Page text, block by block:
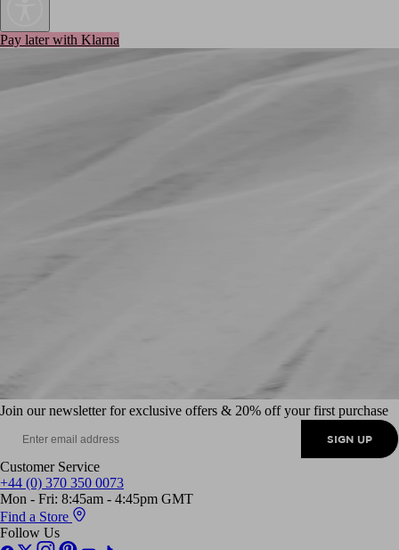
Pay later with Klarna
Join our newsletter for exclusive offers & 20% off your first purchase
SIGN UP
Customer Service
+44 (0) 370 350 0073
Mon - Fri: 8:45am - 4:45pm GMT
Find a Store
Follow Us